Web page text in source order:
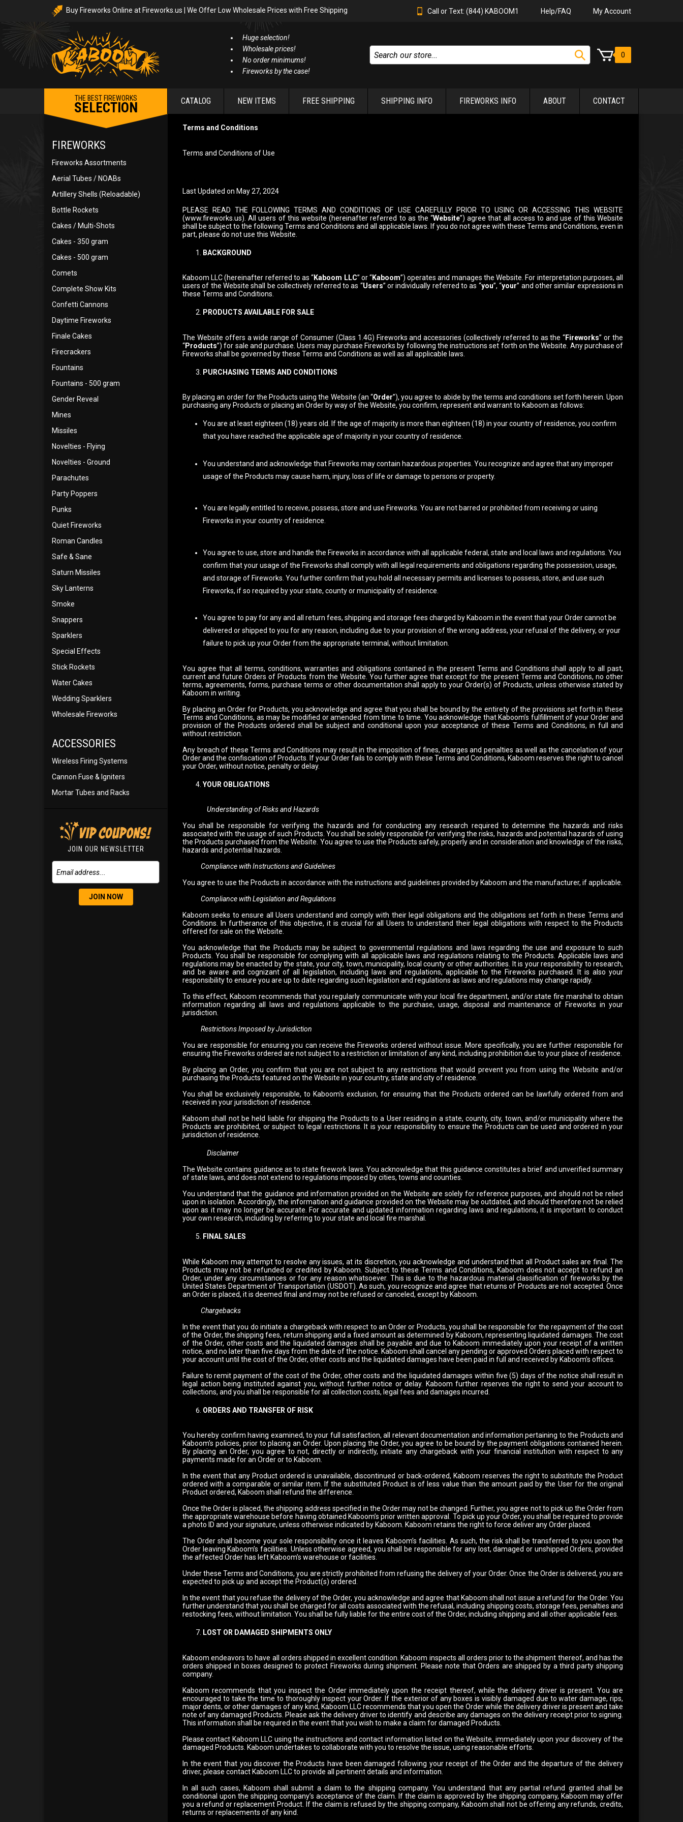
Buy Fireworks Online at Fireworks.us | We Offer Low Wholesale Prices with Free Shipping Call or Text: (844) KABOOM1 Help/FAQ My Account
Huge selection!
Wholesale prices!
No order minimums!
Fireworks by the case!
0
THE BEST FIREWORKS
SELECTION CATALOG NEW ITEMS FREE SHIPPING SHIPPING INFO FIREWORKS INFO ABOUT CONTACT
FIREWORKS
Fireworks Assortments
Aerial Tubes / NOABs
Artillery Shells (Reloadable)
Bottle Rockets
Cakes / Multi-Shots
Cakes - 350 gram
Cakes - 500 gram
Comets
Complete Show Kits
Confetti Cannons
Daytime Fireworks
Finale Cakes
Firecrackers
Fountains
Fountains - 500 gram
Gender Reveal
Mines
Missiles
Novelties - Flying
Novelties - Ground
Parachutes
Party Poppers
Punks
Quiet Fireworks
Roman Candles
Safe & Sane
Saturn Missiles
Sky Lanterns
Smoke
Snappers
Sparklers
Special Effects
Stick Rockets
Water Cakes
Wedding Sparklers
Wholesale Fireworks
ACCESSORIES
Wireless Firing Systems
Cannon Fuse & Igniters
Mortar Tubes and Racks
JOIN OUR NEWSLETTER
JOIN NOW
Terms and Conditions
Terms and Conditions of Use
Last Updated on May 27, 2024
PLEASE READ THE FOLLOWING TERMS AND CONDITIONS OF USE CAREFULLY PRIOR TO USING OR ACCESSING THIS WEBSITE
(www.fireworks.us). All users of this website (hereinafter referred to as the “Website”) agree that all access to and use of this Website
shall be subject to the following Terms and Conditions and all applicable laws. If you do not agree with these Terms and Conditions, even in
part, please do not use this Website.
BACKGROUND
Kaboom LLC (hereinafter referred to as “Kaboom LLC” or “Kaboom”) operates and manages the Website. For interpretation purposes, all
users of the Website shall be collectively referred to as “Users” or individually referred to as “you”, “your” and other similar expressions in
these Terms and Conditions.
PRODUCTS AVAILABLE FOR SALE
The Website offers a wide range of Consumer (Class 1.4G) Fireworks and accessories (collectively referred to as the “Fireworks” or the
“Products”) for sale and purchase. Users may purchase Fireworks by following the instructions set forth on the Website. Any purchase of
Fireworks shall be governed by these Terms and Conditions as well as all applicable laws.
PURCHASING TERMS AND CONDITIONS
By placing an order for the Products using the Website (an “Order”), you agree to abide by the terms and conditions set forth herein.Upon
purchasing any Products or placing an Order by way of the Website, you confirm, represent and warrant to Kaboom as follows:
You are at least eighteen (18) years old. If the age of majority is more than eighteen (18) in your country of residence, you confirm
that you have reached the applicable age of majority in your country of residence.
You understand and acknowledge that Fireworks may contain hazardous properties. You recognize and agree that any improper
usage of the Products may cause harm, injury, loss of life or damage to persons or property.
You are legally entitled to receive, possess, store and use Fireworks. You are not barred or prohibited from receiving or using
Fireworks in your country of residence.
You agree to use, store and handle the Fireworks in accordance with all applicable federal, state and local laws and regulations. You
confirm that your usage of the Fireworks shall comply with all legal requirements and obligations regarding the possession, usage,
and storage of Fireworks. You further confirm that you hold all necessary permits and licenses to possess, store, and use such
Fireworks, if so required by your state, county or municipality of residence.
You agree to pay for any and all return fees, shipping and storage fees charged by Kaboom in the event that your Order cannot be
delivered or shipped to you for any reason, including due to your provision of the wrong address, your refusal of the delivery, or your
failure to pick up your Order from the appropriate terminal, without limitation.
You agree that all terms, conditions, warranties and obligations contained in the present Terms and Conditions shall apply to all past,
current and future Orders of Products from the Website. You further agree that except for the present Terms and Conditions, no other
terms, agreements, forms, purchase terms or other documentation shall apply to your Order(s) of Products, unless otherwise stated by
Kaboom in writing.
By placing an Order for Products, you acknowledge and agree that you shall be bound by the entirety of the provisions set forth in these
Terms and Conditions, as may be modified or amended from time to time. You acknowledge that Kaboom’s fulfillment of your Order and
provision of the Products ordered shall be subject and conditional upon your acceptance of these Terms and Conditions, in full and
without restriction.
Any breach of these Terms and Conditions may result in the imposition of fines, charges and penalties as well as the cancelation of your
Order and the confiscation of Products. If your Order fails to comply with these Terms and Conditions, Kaboom reserves the right to cancel
your Order, without notice, penalty or delay.
YOUR OBLIGATIONS
Understanding of Risks and Hazards
You shall be responsible for verifying the hazards and for conducting any research required to determine the hazards and risks
associated with the usage of such Products. You shall be solely responsible for verifying the risks, hazards and potential hazards of using
the Products purchased from the Website. You agree to use the Products safely, properly and in consideration and knowledge of the risks,
hazards and potential hazards.
Compliance with Instructions and Guidelines
You agree to use the Products in accordance with the instructions and guidelines provided by Kaboom and the manufacturer, if applicable.
Compliance with Legislation and Regulations
Kaboom seeks to ensure all Users understand and comply with their legal obligations and the obligations set forth in these Terms and
Conditions. In furtherance of this objective, it is crucial for all Users to understand their legal obligations with respect to the Products
offered for sale on the Website.
You acknowledge that the Products may be subject to governmental regulations and laws regarding the use and exposure to such
Products. You shall be responsible for complying with all applicable laws and regulations relating to the Products. Applicable laws and
regulations may be enacted by the state, your city, town, municipality, local county or other authorities. It is your responsibility to research,
and be aware and cognizant of all legislation, including laws and regulations, applicable to the Fireworks purchased. It is also your
responsibility to ensure you are up to date regarding such legislation and regulations as laws and regulations may change rapidly.
To this effect, Kaboom recommends that you regularly communicate with your local fire department, and/or state fire marshal to obtain
information regarding all laws and regulations applicable to the purchase, usage, disposal and maintenance of Fireworks in your
jurisdiction.
Restrictions Imposed by Jurisdiction
You are responsible for ensuring you can receive the Fireworks ordered without issue. More specifically, you are further responsible for
ensuring the Fireworks ordered are not subject to a restriction or limitation of any kind, including prohibition due to your place of residence.
By placing an Order, you confirm that you are not subject to any restrictions that would prevent you from using the Website and/or
purchasing the Products featured on the Website in your country, state and city of residence.
You shall be exclusively responsible, to Kaboom's exclusion, for ensuring that the Products ordered can be lawfully ordered from and
received in your jurisdiction of residence.
Kaboom shall not be held liable for shipping the Products to a User residing in a state, county, city, town, and/or municipality where the
Products are prohibited, or subject to legal restrictions. It is your responsibility to ensure the Products can be used and ordered in your
jurisdiction of residence.
Disclaimer
The Website contains guidance as to state firework laws. You acknowledge that this guidance constitutes a brief and unverified summary
of state laws, and does not extend to regulations imposed by cities, towns and counties.
You understand that the guidance and information provided on the Website are solely for reference purposes, and should not be relied
upon in isolation. Accordingly, the information and guidance provided on the Website may be outdated, and should therefore not be relied
upon as it may no longer be accurate. For accurate and updated information regarding laws and regulations, it is important to conduct
your own research, including by referring to your state and local fire marshal.
FINAL SALES
While Kaboom may attempt to resolve any issues, at its discretion, you acknowledge and understand that all Product sales are final. The
Products may not be refunded or credited by Kaboom. Subject to these Terms and Conditions, Kaboom does not accept to refund an
Order, under any circumstances or for any reason whatsoever. This is due to the hazardous material classification of fireworks by the
United States Department of Transportation (USDOT). As such, you recognize and agree that returns of Products are not accepted. Once
an Order is placed, it is deemed final and may not be refused or canceled, except by Kaboom.
Chargebacks
In the event that you do initiate a chargeback with respect to an Order or Products, you shall be responsible for the repayment of the cost
of the Order, the shipping fees, return shipping and a fixed amount as determined by Kaboom, representing liquidated damages. The cost
of the Order, other costs and the liquidated damages shall be payable and due to Kaboom immediately upon your receipt of a written
notice, and no later than five days from the date of the notice. Kaboom shall cancel any pending or approved Orders placed with respect to
your account until the cost of the Order, other costs and the liquidated damages have been paid in full and received by Kaboom’s offices.
Failure to remit payment of the cost of the Order, other costs and the liquidated damages within five (5) days of the notice shall result in
legal action being instituted against you, without further notice or delay. Kaboom further reserves the right to send your account to
collections, and you shall be responsible for all collection costs, legal fees and damages incurred.
ORDERS AND TRANSFER OF RISK
You hereby confirm having examined, to your full satisfaction, all relevant documentation and information pertaining to the Products and
Kaboom’s policies, prior to placing an Order. Upon placing the Order, you agree to be bound by the payment obligations contained herein.
By placing an Order, you agree to not, directly or indirectly, initiate any chargeback with your financial institution with respect to any
payments made for an Order or to Kaboom.
In the event that any Product ordered is unavailable, discontinued or back-ordered, Kaboom reserves the right to substitute the Product
ordered with a comparable or similar item. If the substituted Product is of less value than the amount paid by the User for the original
Product ordered, Kaboom shall refund the difference.
Once the Order is placed, the shipping address specified in the Order may not be changed. Further, you agree not to pick up the Order from
the appropriate warehouse before having obtained Kaboom’s prior written approval. To pick up your Order, you shall be required to provide
a photo ID and your signature, unless otherwise indicated by Kaboom. Kaboom retains the right to force deliver any Order placed.
The Order shall become your sole responsibility once it leaves Kaboom’s facilities. As such, the risk shall be transferred to you upon the
Order leaving Kaboom’s facilities. Unless otherwise agreed, you shall be responsible for any lost, damaged or unshipped Orders, provided
the affected Order has left Kaboom’s warehouse or facilities.
Under these Terms and Conditions, you are strictly prohibited from refusing the delivery of your Order. Once the Order is delivered, you are
expected to pick up and accept the Product(s) ordered.
In the event that you refuse the delivery of the Order, you acknowledge and agree that Kaboom shall not issue a refund for the Order. You
further understand that you shall be charged for all costs associated with the refusal, including shipping costs, storage fees, penalties and
restocking fees, without limitation. You shall be fully liable for the entire cost of the Order, including shipping and all other applicable fees.
LOST OR DAMAGED SHIPMENTS ONLY
Kaboom endeavors to have all orders shipped in excellent condition. Kaboom inspects all orders prior to the shipment thereof, and has the
orders shipped in boxes designed to protect Fireworks during shipment. Please note that Orders are shipped by a third party shipping
company.
Kaboom recommends that you inspect the Order immediately upon the receipt thereof, while the delivery driver is present. You are
encouraged to take the time to thoroughly inspect your Order. If the exterior of any boxes is visibly damaged due to water damage, rips,
major dents, or other damages of any kind, Kaboom LLC recommends that you open the Order while the delivery driver is present and take
note of any damaged Products. Please ask the delivery driver to identify and describe any damages on the delivery receipt prior to signing.
This information shall be required in the event that you wish to make a claim for damaged Products.
Please contact Kaboom LLC using the instructions and contact information listed on the Website, immediately upon your discovery of the
damaged Products. Kaboom undertakes to collaborate with you to resolve the issue, using reasonable efforts.
In the event that you discover the Products have been damaged following your receipt of the Order and the departure of the delivery
driver, please contact Kaboom LLC to provide all pertinent details and information.
In all such cases, Kaboom shall submit a claim to the shipping company. You understand that any partial refund granted shall be
conditional upon the shipping company’s acceptance of the claim. If the claim is approved by the shipping company, Kaboom may offer
you a refund or replacement Product. If the claim is refused by the shipping company, Kaboom shall not be offering any refunds, credits,
returns or replacements of any kind.